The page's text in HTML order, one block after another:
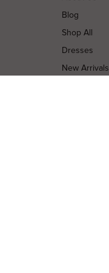
Blog
Shop All
Dresses
New Arrivals